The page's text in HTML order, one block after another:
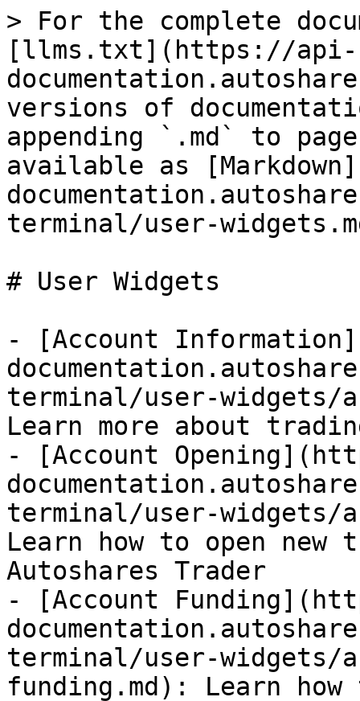
> For the complete
[llms.txt](https://api-
versions of
appending `.md` to
available as
terminal/user-
# User Widgets
- [Account
terminal/user-widgets/
Learn more about
- [Account
terminal/user-widgets/
Learn how to open
Autoshares Trader
- [Account
terminal/user-widgets/
funding.md): Learn